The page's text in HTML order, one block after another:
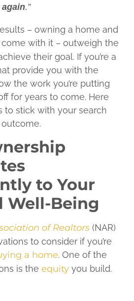
.”
– owning a home and
with it – outweigh the
their goal. If you’re a
provide you with the
the work you’re putting
for years to come. Here
to stick with your search
to Your
Well-Being
of Realtors (NAR)
to consider if you’re
a home. One of the
is the equity you build.